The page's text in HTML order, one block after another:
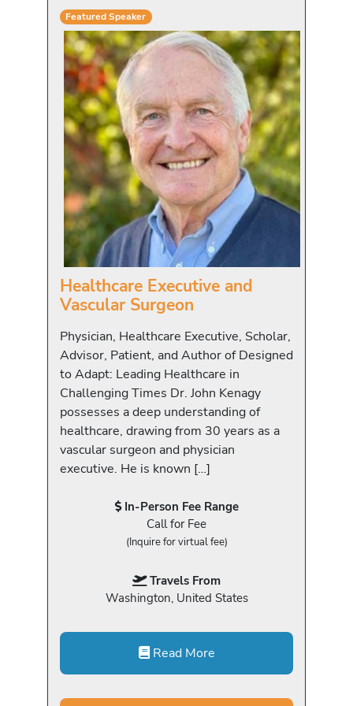
Featured Speaker
Healthcare Executive and
Vascular Surgeon
Physician, Healthcare Executive, Scholar,
Advisor, Patient, and Author of Designed
to Adapt: Leading Healthcare in
Challenging Times Dr. John Kenagy
possesses a deep understanding of
healthcare, drawing from 30 years as a
vascular surgeon and physician
executive. He is known […]
In-Person Fee Range
Call for Fee
(Inquire for virtual fee)
Travels From
Washington, United States
Read More